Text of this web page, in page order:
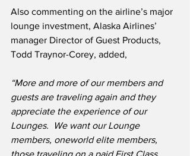
Also commenting on the airline’s major
lounge investment, Alaska Airlines’
manager Director of Guest Products,
Todd Traynor-Corey, added,
“More and more of our members and
guests are traveling again and they
appreciate the experience of our
Lounges.  We want our Lounge
members, oneworld elite members,